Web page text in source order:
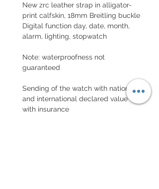
New zrc leather strap in alligator-
print calfskin, 18mm Breitling buckle
Digital function day, date, month,
alarm, lighting, stopwatch
Note: waterproofness not
guaranteed
Sending of the watch with national
and international declared value
with insurance